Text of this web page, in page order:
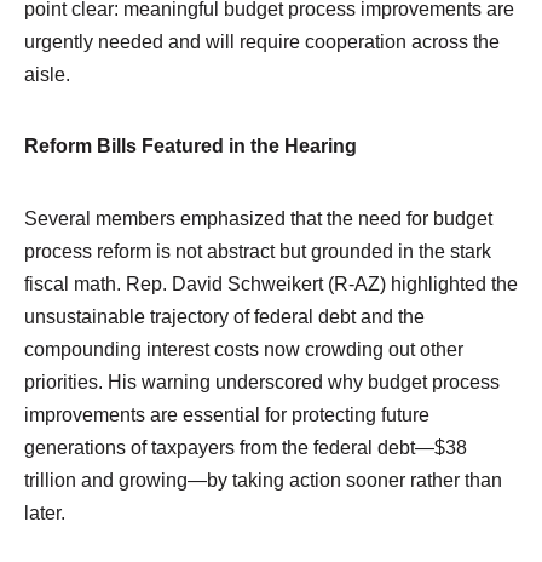
point clear: meaningful budget process improvements are
urgently needed and will require cooperation across the
aisle.
Reform Bills Featured in the Hearing
Several members emphasized that the need for budget
process reform is not abstract but grounded in the stark
fiscal math. Rep. David Schweikert (R-AZ) highlighted the
unsustainable trajectory of federal debt and the
compounding interest costs now crowding out other
priorities. His warning underscored why budget process
improvements are essential for protecting future
generations of taxpayers from the federal debt—$38
trillion and growing—by taking action sooner rather than
later.